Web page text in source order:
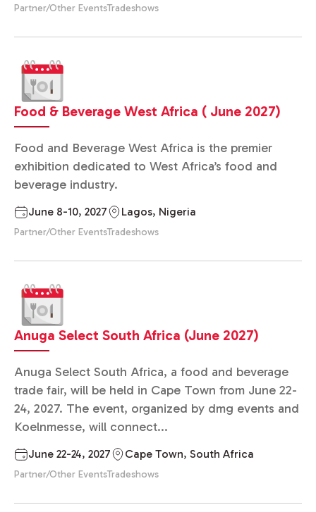
Partner/Other EventsTradeshows
Food & Beverage West Africa ( June 2027)
Food and Beverage West Africa is the premier
exhibition dedicated to West Africa’s food and
beverage industry.
June 8-10, 2027 Lagos, Nigeria
Partner/Other EventsTradeshows
Anuga Select South Africa (June 2027)
Anuga Select South Africa, a food and beverage
trade fair, will be held in Cape Town from June 22-
24, 2027. The event, organized by dmg events and
Koelnmesse, will connect...
June 22-24, 2027 Cape Town, South Africa
Partner/Other EventsTradeshows